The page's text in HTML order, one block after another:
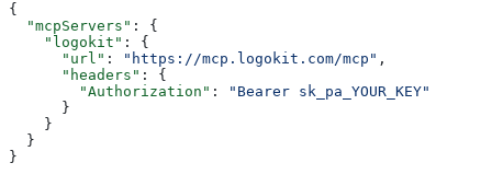
{
  "mcpServers"
: {
    "logokit"
: {
      "url"
: "https://mcp.logokit.com/mcp" ,
      "headers"
: {
        "Authorization"
:
"Bearer sk_pa_YOUR_KEY"
      }
    }
  }
}